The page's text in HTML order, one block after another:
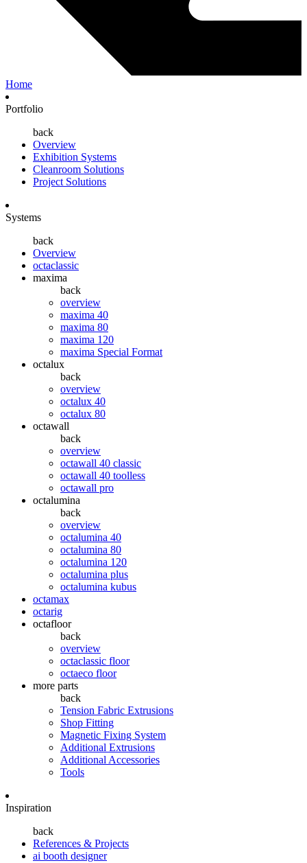
Home
Portfolio
back
Overview
Exhibition Systems
Cleanroom Solutions
Project Solutions
Systems
back
Overview
octaclassic
maxima
back
overview
maxima 40
maxima 80
maxima 120
maxima Special Format
octalux
back
overview
octalux 40
octalux 80
octawall
back
overview
octawall 40 classic
octawall 40 toolless
octawall pro
octalumina
back
overview
octalumina 40
octalumina 80
octalumina 120
octalumina plus
octalumina kubus
octamax
octarig
octafloor
back
overview
octaclassic floor
octaeco floor
more parts
back
Tension Fabric Extrusions
Shop Fitting
Magnetic Fixing System
Additional Extrusions
Additional Accessories
Tools
Inspiration
back
References & Projects
ai booth designer